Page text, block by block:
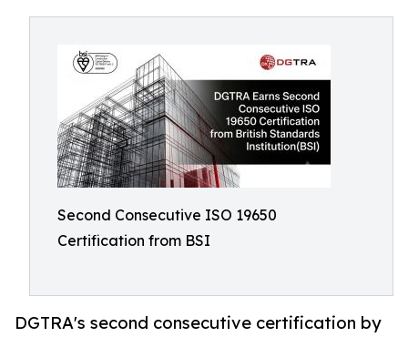
Second Consecutive ISO 19650
Certification from BSI
DGTRA's second consecutive certification by